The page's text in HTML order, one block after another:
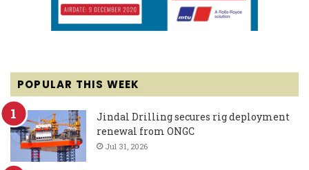
POPULAR THIS WEEK
Jindal Drilling secures rig deployment
renewal from ONGC
Jul 31, 2026